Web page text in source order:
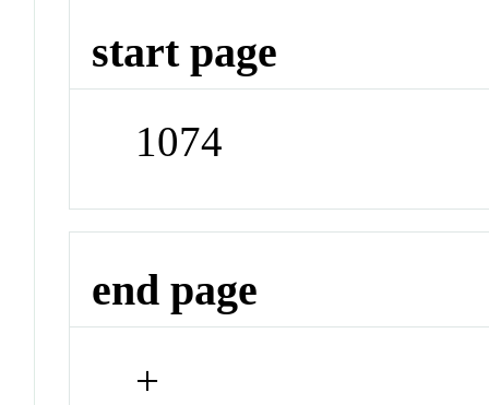
start page
1074
end page
+